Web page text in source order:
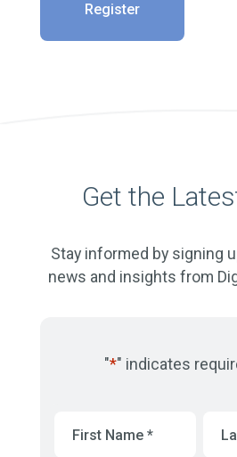
Register
Get the
Stay informed by signing
news and insights from
"*" indicates
Name